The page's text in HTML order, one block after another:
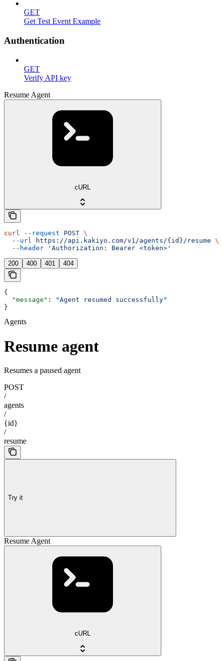
GET
Get Test Event Example
Authentication
GET
Verify API key
Resume Agent
cURL
curl --request POST \
  --url
https://api.kakiyo.com/v1/agents/{id}/resume \
  --header
'Authorization: Bearer <token>'
200 400 401 404
{
  "message"
:
"Agent resumed successfully"
}
Agents
Resume agent
Resumes a paused agent
POST
/
agents
/
{id}
/
resume
Try it
Resume Agent
cURL